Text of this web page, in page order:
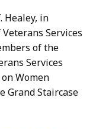
Healey, in
Services
of the
Services
Women
Grand Staircase